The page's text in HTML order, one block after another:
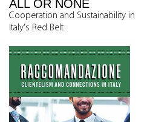
ALL OR NONE
Cooperation and Sustainability in
Italy's Red Belt